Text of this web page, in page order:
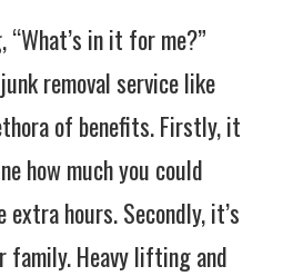
in it for me?”
removal service like
of benefits. Firstly, it
how much you could
hours. Secondly, it’s
family. Heavy lifting and